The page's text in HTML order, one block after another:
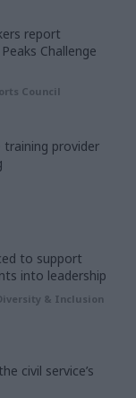
report
Challenge
Council
training provider
to support
into leadership
& Inclusion
civil service’s